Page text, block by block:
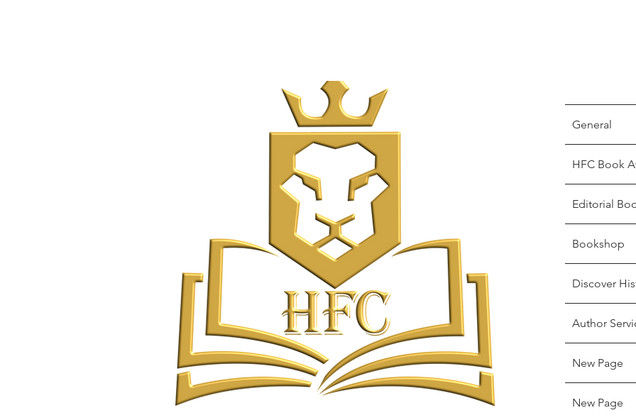
General
HFC Book
Editorial
Bookshop
Discover
Author
New Page
New Page